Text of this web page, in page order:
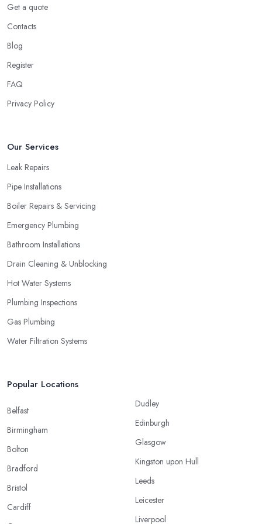
Get a quote
Contacts
Blog
Register
FAQ
Privacy Policy
Our Services
Leak Repairs
Pipe Installations
Boiler Repairs & Servicing
Emergency Plumbing
Bathroom Installations
Drain Cleaning & Unblocking
Hot Water Systems
Plumbing Inspections
Gas Plumbing
Water Filtration Systems
Popular Locations
Belfast
Birmingham
Bolton
Bradford
Bristol
Cardiff
Dudley
Edinburgh
Glasgow
Kingston upon Hull
Leeds
Leicester
Liverpool